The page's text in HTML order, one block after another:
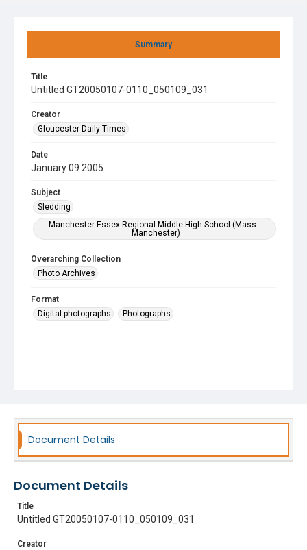
Summary
Title
Untitled GT20050107-0110_050109_031
Creator
Gloucester Daily Times
Date
January 09 2005
Subject
Sledding
Manchester Essex Regional Middle High School (Mass. :
Manchester)
Overarching Collection
Photo Archives
Format
Digital photographs
Photographs
Document Details
Document Details
Title
Untitled GT20050107-0110_050109_031
Creator